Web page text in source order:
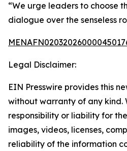
“We urge leaders to choose
dialogue over the senseless
Legal Disclaimer:
EIN Presswire provides this
without warranty of any kind.
responsibility or liability for
images, videos, licenses,
reliability of the information